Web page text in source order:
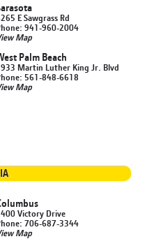
E Sawgrass Rd
941-960-2004
Map
Palm Beach
Martin Luther King Jr. Blvd
561-848-6618
Map
Victory Drive
706-687-3344
Map